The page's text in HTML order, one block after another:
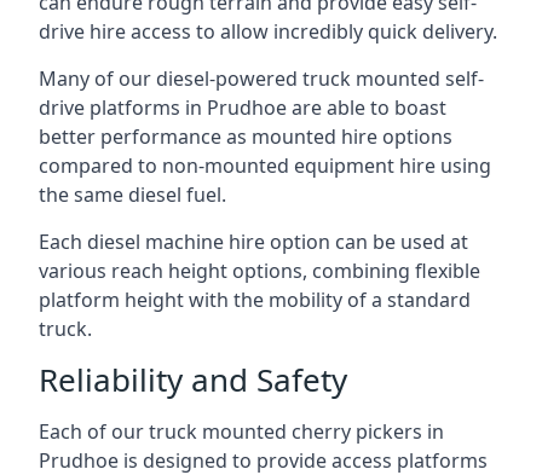
drive hire access to allow incredibly quick delivery.
Many of our diesel-powered truck mounted self-
drive platforms in Prudhoe are able to boast
better performance as mounted hire options
compared to non-mounted equipment hire using
the same diesel fuel.
Each diesel machine hire option can be used at
various reach height options, combining flexible
platform height with the mobility of a standard
truck.
Reliability and Safety
Each of our truck mounted cherry pickers in
Prudhoe is designed to provide access platforms